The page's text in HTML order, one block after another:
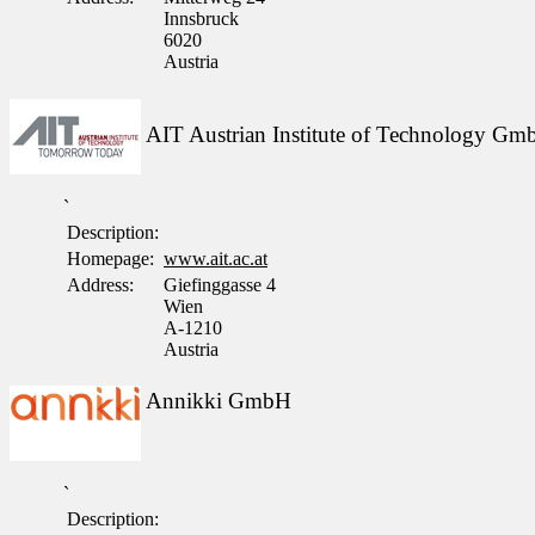
Innsbruck
6020
Austria
AIT Austrian Institute of Technology
`
Description:
Homepage: www.ait.ac.at
Address:
Giefinggasse 4
Wien
A-1210
Austria
Annikki GmbH
`
Description: